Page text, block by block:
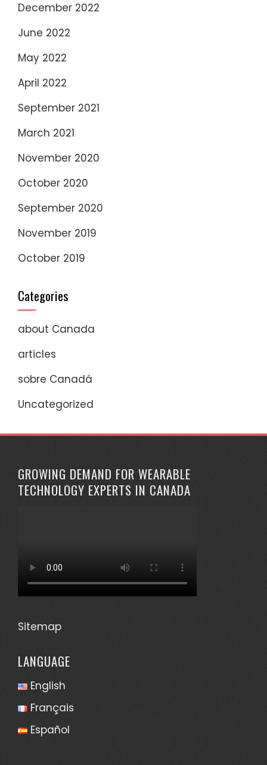
December 2022
June 2022
May 2022
April 2022
September 2021
March 2021
November 2020
October 2020
September 2020
November 2019
October 2019
Categories
about Canada
articles
sobre Canadá
Uncategorized
GROWING DEMAND FOR WEARABLE
TECHNOLOGY EXPERTS IN CANADA
Sitemap
LANGUAGE
English
Français
Español